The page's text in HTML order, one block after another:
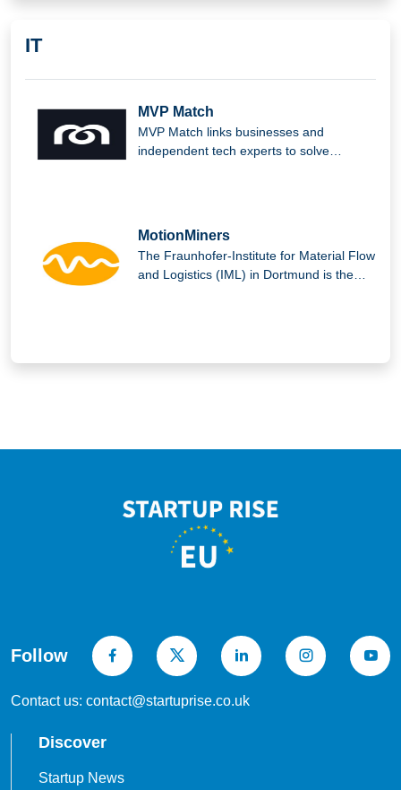
IT
MVP Match
MVP Match links businesses and
independent tech experts to solve
MotionMiners
The Fraunhofer-Institute for Material Flow
and Logistics (IML) in Dortmund is the
Follow
Contact us: contact@startuprise.co.uk
Discover
Startup News